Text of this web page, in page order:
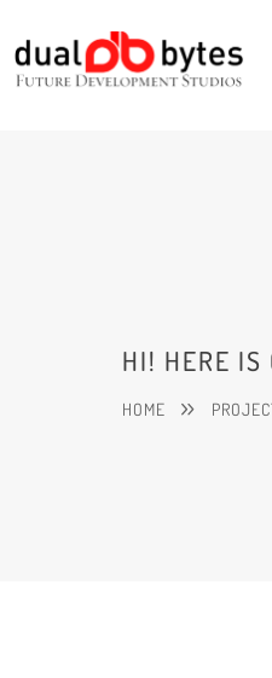
HI! HERE IS
HOME